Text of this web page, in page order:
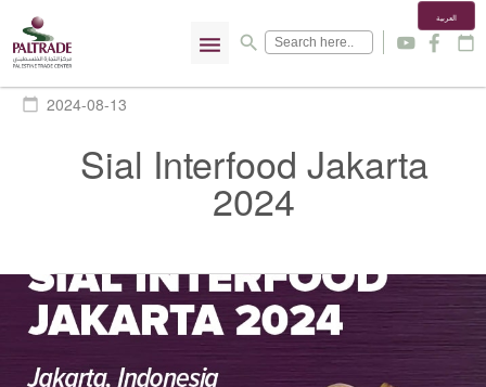
menu search
العربية
y f calendar_today
calendar_today 2024-08-13
Sial Interfood Jakarta
2024